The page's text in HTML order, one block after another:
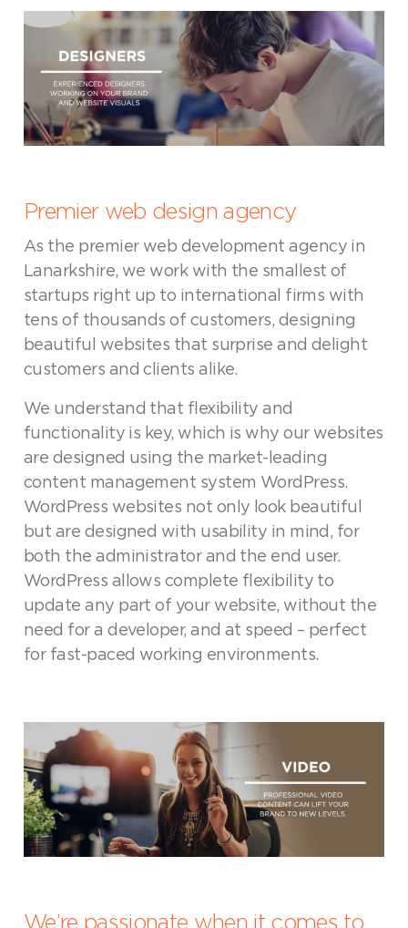
Premier web design agency
As the premier web development agency in
Lanarkshire, we work with the smallest of
startups right up to international firms with
tens of thousands of customers, designing
beautiful websites that surprise and delight
customers and clients alike.
We understand that flexibility and
functionality is key, which is why our websites
are designed using the market-leading
content management system WordPress.
WordPress websites not only look beautiful
but are designed with usability in mind, for
both the administrator and the end user.
WordPress allows complete flexibility to
update any part of your website, without the
need for a developer, and at speed – perfect
for fast-paced working environments.
We’re passionate when it comes to